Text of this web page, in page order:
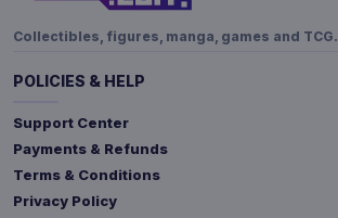
Collectibles, figures, manga, games and TCG.
POLICIES & HELP
Support Center
Payments & Refunds
Terms & Conditions
Privacy Policy